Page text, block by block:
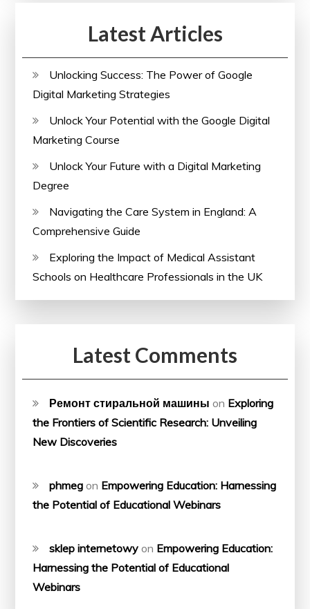
Latest Articles
Unlocking Success: The Power of Google
Digital Marketing Strategies
Unlock Your Potential with the Google Digital
Marketing Course
Unlock Your Future with a Digital Marketing
Degree
Navigating the Care System in England: A
Comprehensive Guide
Exploring the Impact of Medical Assistant
Schools on Healthcare Professionals in the UK
Latest Comments
Ремонт стиральной машины on Exploring
the Frontiers of Scientific Research: Unveiling
New Discoveries
phmeg on Empowering Education: Harnessing
the Potential of Educational Webinars
sklep internetowy on Empowering Education:
Harnessing the Potential of Educational
Webinars